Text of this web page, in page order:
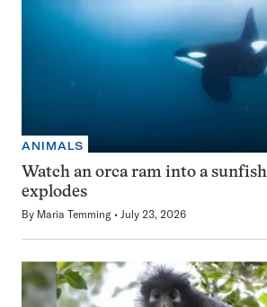
ANIMALS
Watch an orca ram into a
explodes
By Maria Temming July 23, 2026